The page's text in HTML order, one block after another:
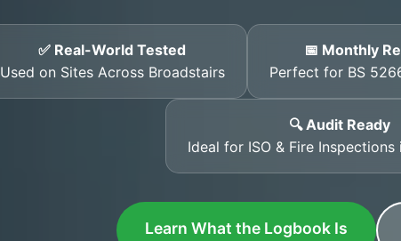
✅ Real-World Tested
Used on Sites Across Broadstairs
📅 Monthly
Perfect for BS
🔍 Audit Ready
Ideal for ISO & Fire
Learn What the Logbook Is